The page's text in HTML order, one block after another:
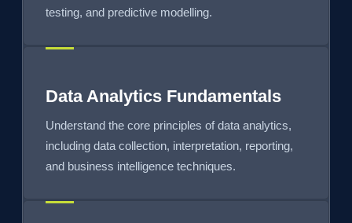
testing, and predictive modelling.
Data Analytics Fundamentals
Understand the core principles of data analytics,
including data collection, interpretation, reporting,
and business intelligence techniques.